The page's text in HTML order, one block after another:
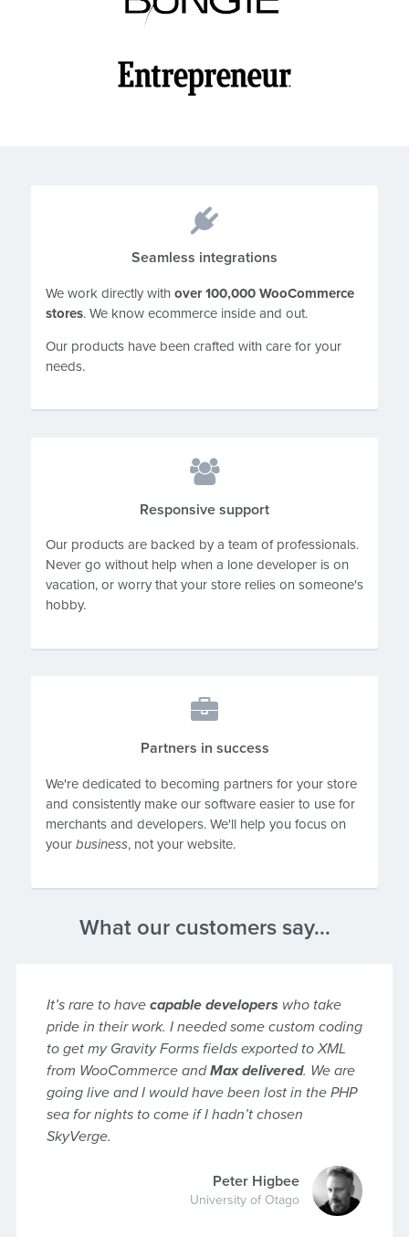
Seamless integrations
We work directly with over 100,000 WooCommerce
stores. We know ecommerce inside and out.
Our products have been crafted with care for your
needs.
Responsive support
Our products are backed by a team of professionals.
Never go without help when a lone developer is on
vacation, or worry that your store relies on someone's
hobby.
Partners in success
We're dedicated to becoming partners for your store
and consistently make our software easier to use for
merchants and developers. We'll help you focus on
your business, not your website.
What our customers say...
It’s rare to have capable developers who take
pride in their work. I needed some custom coding
to get my Gravity Forms fields exported to XML
from WooCommerce andMax delivered. We are
going live and I would have been lost in the PHP
sea for nights to come if I hadn’t chosen
SkyVerge.
Peter Higbee
University of Otago